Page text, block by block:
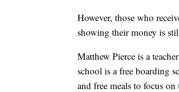
However, those who
showing their money is
Matthew Pierce is a
school is a free boarding
and free meals to focus